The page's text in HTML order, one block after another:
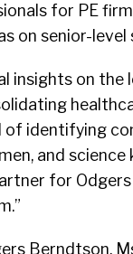
for PE
on senior-
insights on
identifying
and
for Odgers
Berndtson,